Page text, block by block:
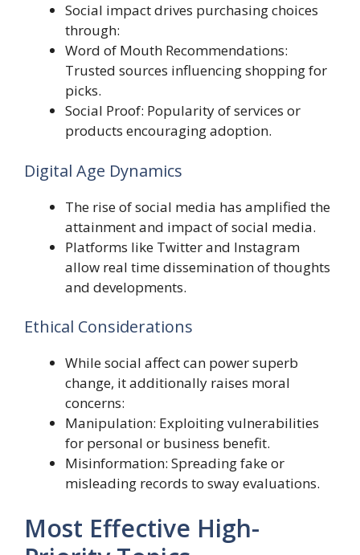
Social impact drives purchasing choices
through:
Word of Mouth Recommendations:
Trusted sources influencing shopping for
picks.
Social Proof: Popularity of services or
products encouraging adoption.
Digital Age Dynamics
The rise of social media has amplified the
attainment and impact of social media.
Platforms like Twitter and Instagram
allow real time dissemination of thoughts
and developments.
Ethical Considerations
While social affect can power superb
change, it additionally raises moral
concerns:
Manipulation: Exploiting vulnerabilities
for personal or business benefit.
Misinformation: Spreading fake or
misleading records to sway evaluations.
Most Effective High-